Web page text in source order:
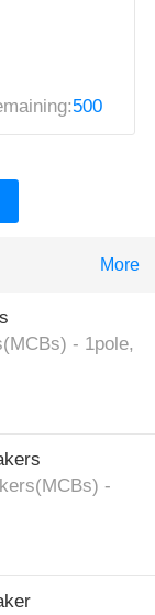
500
More
- 1pole,
-